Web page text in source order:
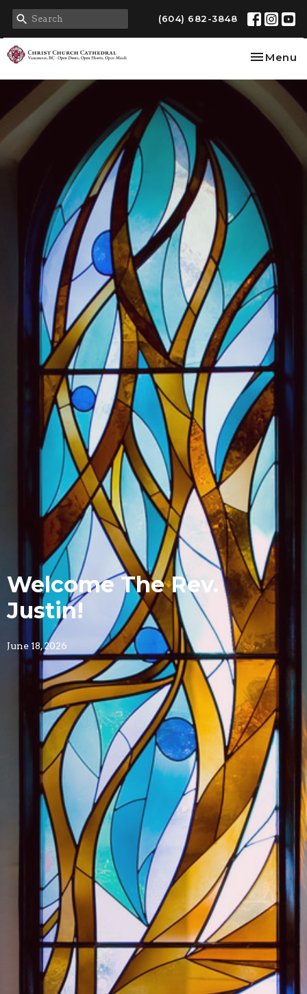
(604) 682-3848
Toggle
Menu
Welcome The Rev.
Justin!
June 18, 2026